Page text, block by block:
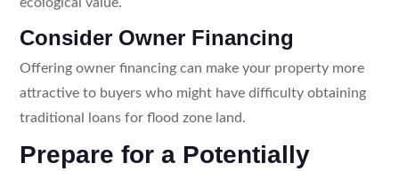
Consider Owner Financing
Offering owner financing can make your property more
attractive to buyers who might have difficulty obtaining
traditional loans for flood zone land.
Prepare for a Potentially